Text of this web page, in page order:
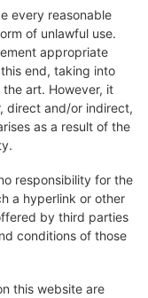
every reasonable
of unlawful use.
appropriate
end, taking into
art. However, it
direct and/or indirect,
as a result of the
responsibility for the
a hyperlink or other
by third parties
conditions of those
this website are